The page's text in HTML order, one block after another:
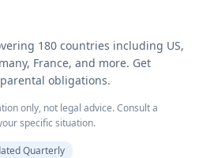
180 countries including US,
France, and more. Get
obligations.
only, not legal advice. Consult a
specific situation.
Quarterly